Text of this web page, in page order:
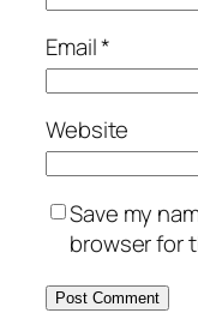
Email*
Website
Save my
browser for